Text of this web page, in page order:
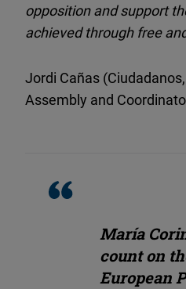
opposition and support
achieved through free
Jordi Cañas
Assembly and
María
count on
European